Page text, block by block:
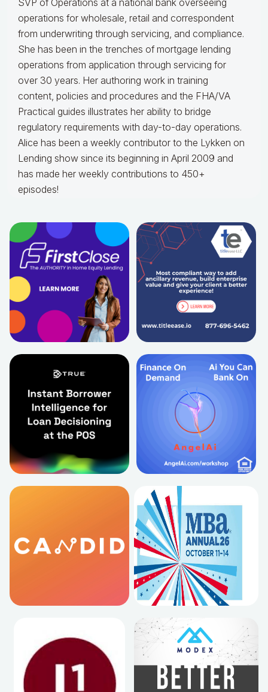
SVP of Operations at a national bank overseeing
operations for wholesale, retail and correspondent
from underwriting through servicing, and compliance.
She has been in the trenches of mortgage lending
operations from application through servicing for
over 30 years. Her authoring work in training
content, policies and procedures and the FHA/VA
Practical guides illustrates her ability to bridge
regulatory requirements with day-to-day operations.
Alice has been a weekly contributor to the Lykken on
Lending show since its beginning in April 2009 and
has made her weekly contributions to 450+
episodes!